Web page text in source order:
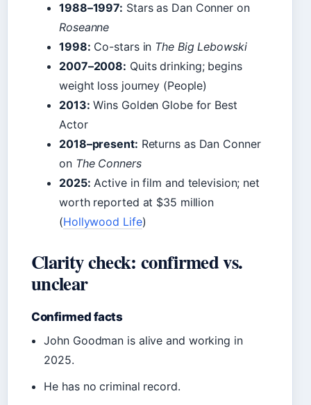
1988–1997: Stars as Dan Conner on
Roseanne
1998: Co-stars in The Big Lebowski
2007–2008: Quits drinking; begins
weight loss journey (People)
2013: Wins Golden Globe for Best
Actor
2018–present: Returns as Dan Conner
on The Conners
2025: Active in film and television; net
worth reported at $35 million
(Hollywood Life)
Clarity check: confirmed vs.
unclear
Confirmed facts
John Goodman is alive and working in
2025.
He has no criminal record.